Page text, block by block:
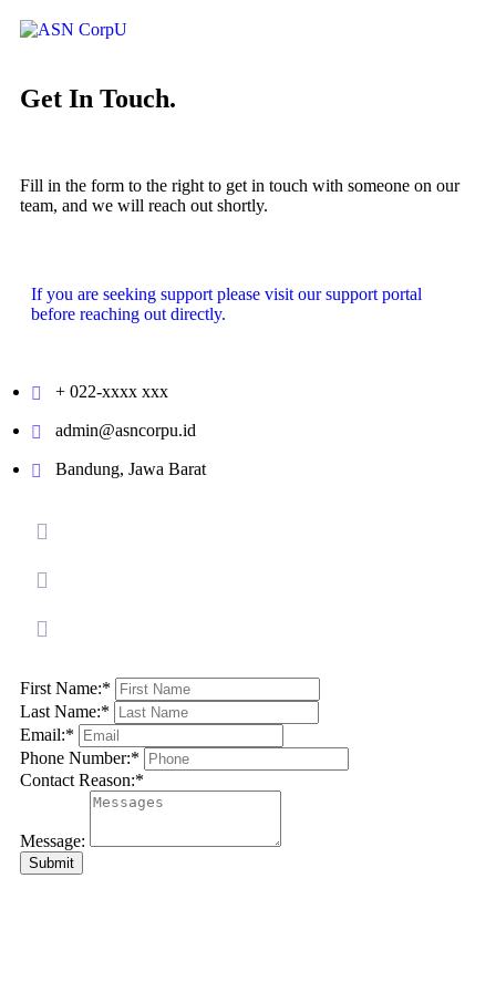
Get In Touch.
Fill in the form to the right to get in touch with someone on our
team, and we will reach out shortly.
If you are seeking support please visit oursupport portal
before reaching out directly.
+ 022-xxxx xxx
admin@asncorpu.id
Bandung, Jawa Barat
First Name:*
Last Name:*
Email:*
Phone Number:*
Contact Reason:*
Message:
Submit